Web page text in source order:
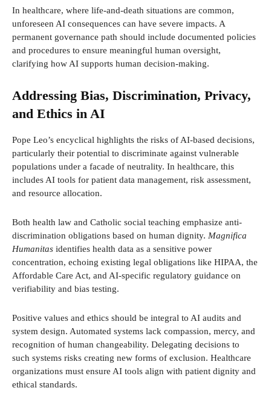
In healthcare, where life-and-death situations are common,
unforeseen AI consequences can have severe impacts. A
permanent governance path should include documented policies
and procedures to ensure meaningful human oversight,
clarifying how AI supports human decision-making.
Addressing Bias, Discrimination, Privacy,
and Ethics in AI
Pope Leo’s encyclical highlights the risks of AI-based decisions,
particularly their potential to discriminate against vulnerable
populations under a facade of neutrality. In healthcare, this
includes AI tools for patient data management, risk assessment,
and resource allocation.
Both health law and Catholic social teaching emphasize anti-
discrimination obligations based on human dignity. Magnifica
Humanitas identifies health data as a sensitive power
concentration, echoing existing legal obligations like HIPAA, the
Affordable Care Act, and AI-specific regulatory guidance on
verifiability and bias testing.
Positive values and ethics should be integral to AI audits and
system design. Automated systems lack compassion, mercy, and
recognition of human changeability. Delegating decisions to
such systems risks creating new forms of exclusion. Healthcare
organizations must ensure AI tools align with patient dignity and
ethical standards.